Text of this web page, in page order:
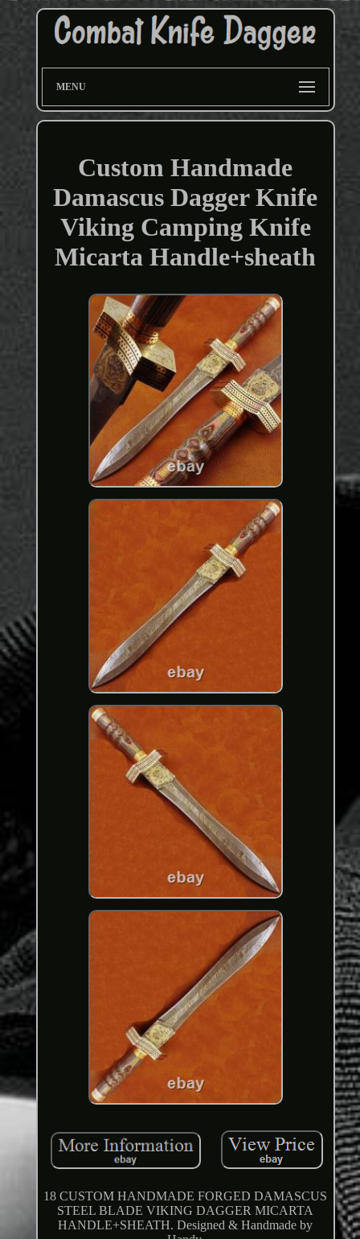
MENU
Custom Handmade
Damascus Dagger Knife
Viking Camping Knife
Micarta Handle+sheath
18 CUSTOM HANDMADE FORGED DAMASCUS
STEEL BLADE VIKING DAGGER MICARTA
HANDLE+SHEATH. Designed & Handmade by